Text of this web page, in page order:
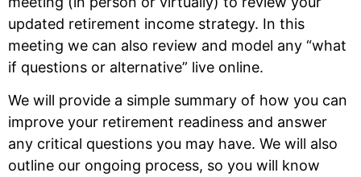
updated retirement income strategy. In this
meeting we can also review and model any “what
if questions or alternative” live online.
We will provide a simple summary of how you can
improve your retirement readiness and answer
any critical questions you may have. We will also
outline our ongoing process, so you will know